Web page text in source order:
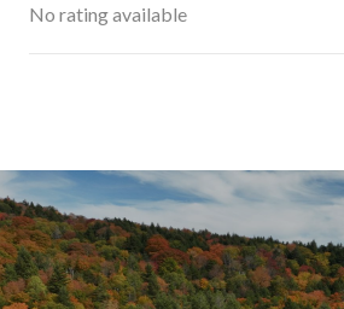
No rating available